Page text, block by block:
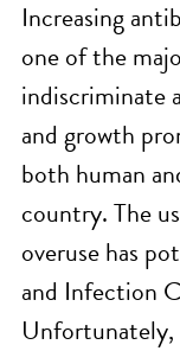
Increasing
one of the
indiscriminate
and growth
both human
country. The
overuse has
and Infection
Unfortunately,